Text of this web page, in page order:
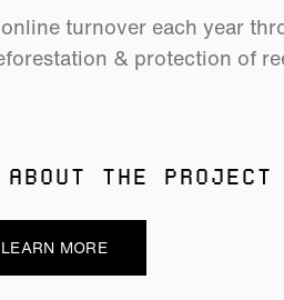
turnover each year
& protection of
ABOUT THE PROJECT
LEARN MORE